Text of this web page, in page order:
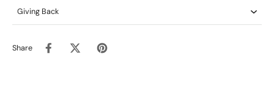
Giving Back
Share